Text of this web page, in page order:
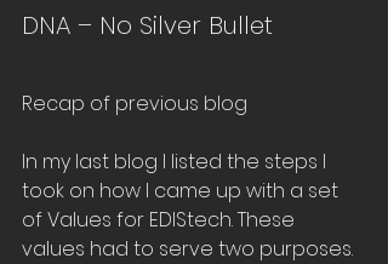
DNA – No Silver Bullet
Recap of previous blog
In my last blog I listed the steps I
took on how I came up with a set
of Values for EDIStech. These
values had to serve two purposes.